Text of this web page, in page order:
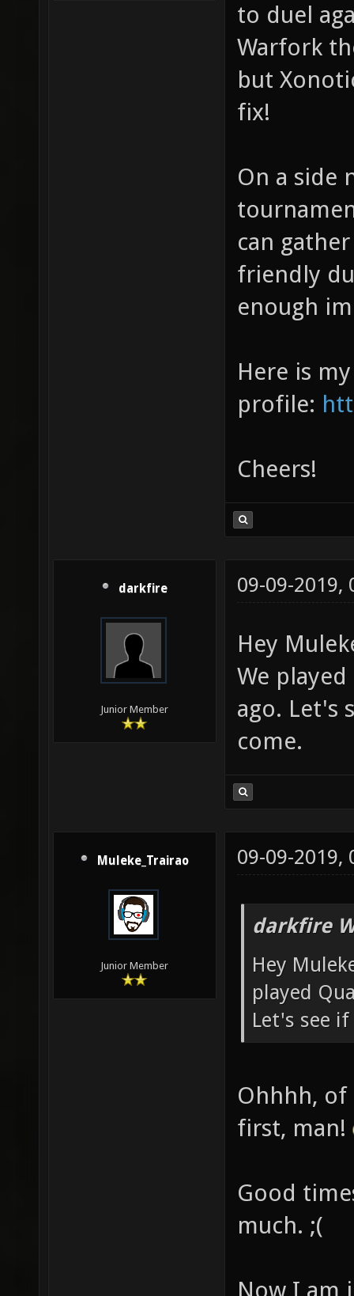
to duel
Warfork
but
fix!
On a side
can
friendly
enough
Here is
profile:
Cheers!
darkfire
Junior Member
09-09-2019,
Hey
We
ago. Let's
come.
Muleke_Trairao
Junior Member
09-09-2019,
darkfire
Hey
played
Let's see
Ohhhh, of
first, man!
Good
much. ;(
Now I am